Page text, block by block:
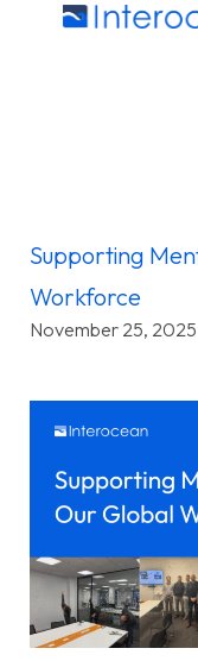
Supporting
Workforce
November 25, 2025